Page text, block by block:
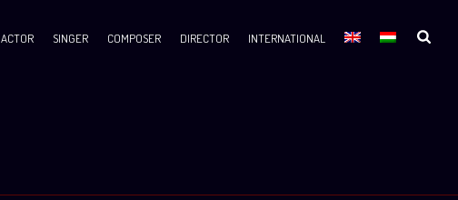
ACTOR SINGER COMPOSER DIRECTOR INTERNATIONAL